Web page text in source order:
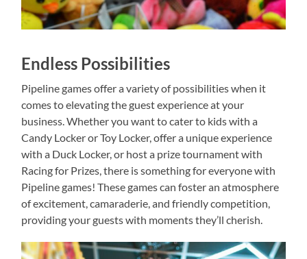
Endless Possibilities
Pipeline games offer a variety of possibilities when it
comes to elevating the guest experience at your
business. Whether you want to cater to kids with a
Candy Locker or Toy Locker, offer a unique experience
with a Duck Locker, or host a prize tournament with
Racing for Prizes, there is something for everyone with
Pipeline games! These games can foster an atmosphere
of excitement, camaraderie, and friendly competition,
providing your guests with moments they’ll cherish.